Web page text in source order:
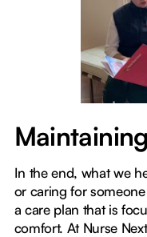
In the end, what we
or caring for
a care plan that is
comfort. At Nurse